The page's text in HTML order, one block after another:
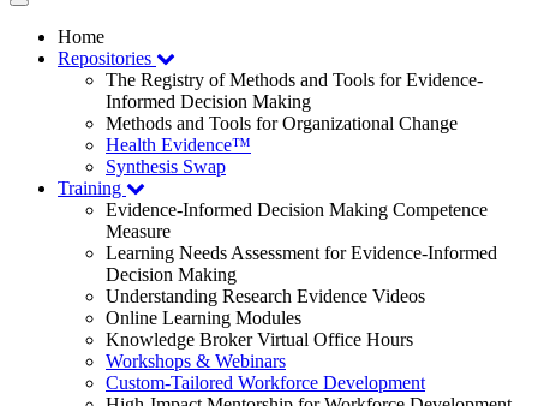
Toggle
navigationHome
Repositories
The Registry of Methods and Tools for Evidence-
Informed Decision Making
Methods and Tools for Organizational Change
Health Evidence™
Synthesis Swap
Training
Evidence-Informed Decision Making Competence
Measure
Learning Needs Assessment for Evidence-Informed
Decision Making
Understanding Research Evidence Videos
Online Learning Modules
Knowledge Broker Virtual Office Hours
Workshops & Webinars
Custom-Tailored Workforce Development